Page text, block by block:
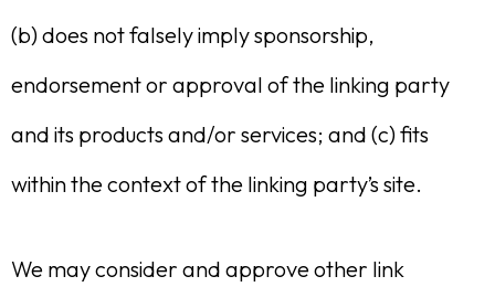
(b) does not falsely imply sponsorship,
endorsement or approval of the linking party
and its products and/or services; and (c) fits
within the context of the linking party’s site.
We may consider and approve other link